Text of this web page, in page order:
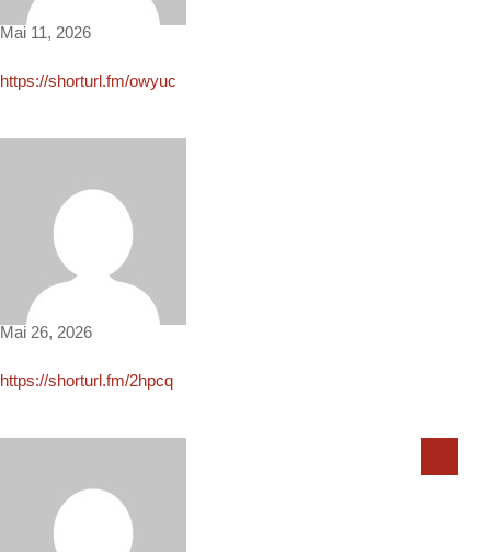
Mai 11, 2026
https://shorturl.fm/owyuc
Donovan292
Mai 26, 2026
https://shorturl.fm/2hpcq